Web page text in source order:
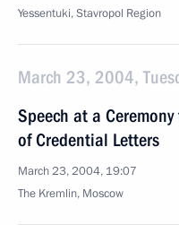
Yessentuki, Stavropol Region
March 23, 2004,
Speech at a
of Credential Letters
March 23, 2004, 19:07
The Kremlin, Moscow